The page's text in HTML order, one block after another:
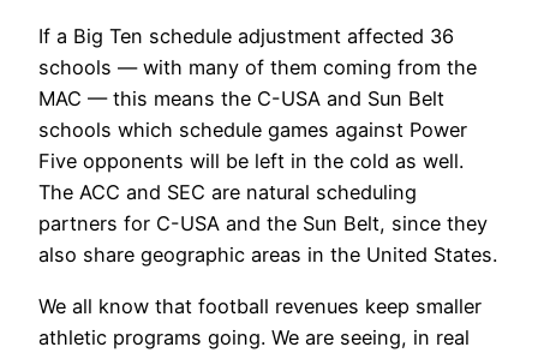
If a Big Ten schedule adjustment affected 36
schools — with many of them coming from the
MAC — this means the C-USA and Sun Belt
schools which schedule games against Power
Five opponents will be left in the cold as well.
The ACC and SEC are natural scheduling
partners for C-USA and the Sun Belt, since they
also share geographic areas in the United States.
We all know that football revenues keep smaller
athletic programs going. We are seeing, in real